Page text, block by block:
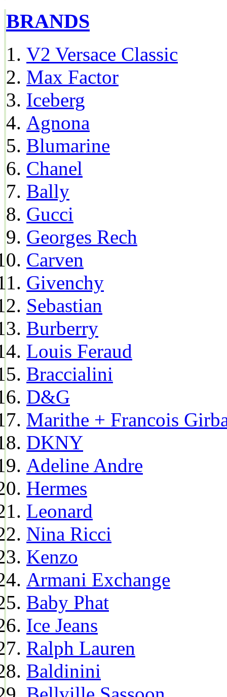
BRANDS
V2 Versace Classic
Max Factor
Iceberg
Agnona
Blumarine
Chanel
Bally
Gucci
Georges Rech
Carven
Givenchy
Sebastian
Burberry
Louis Feraud
Braccialini
D&G
Marithe + Francois
DKNY
Adeline Andre
Hermes
Leonard
Nina Ricci
Kenzo
Armani Exchange
Baby Phat
Ice Jeans
Ralph Lauren
Baldinini